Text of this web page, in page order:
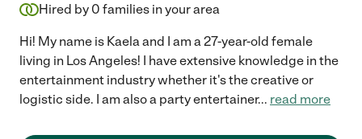
Hired by 0 families in your area
Hi! My name is Kaela and I am a 27-year-old female
living in Los Angeles! I have extensive knowledge in the
entertainment industry whether it's the creative or
logistic side. I am also a party entertainer... read more